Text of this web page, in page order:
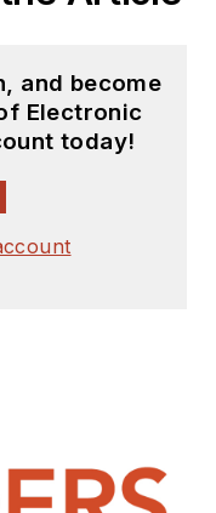
and become
Electronic
today!